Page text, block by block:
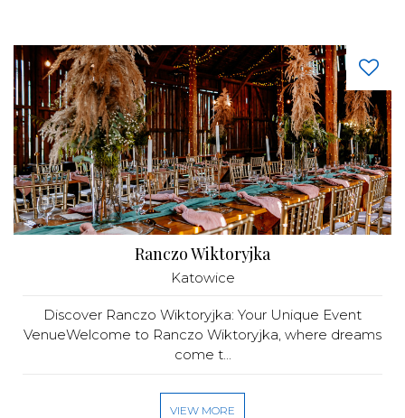
Ranczo Wiktoryjka
Katowice
Discover Ranczo Wiktoryjka: Your Unique Event
VenueWelcome to Ranczo Wiktoryjka, where dreams
come t...
VIEW MORE